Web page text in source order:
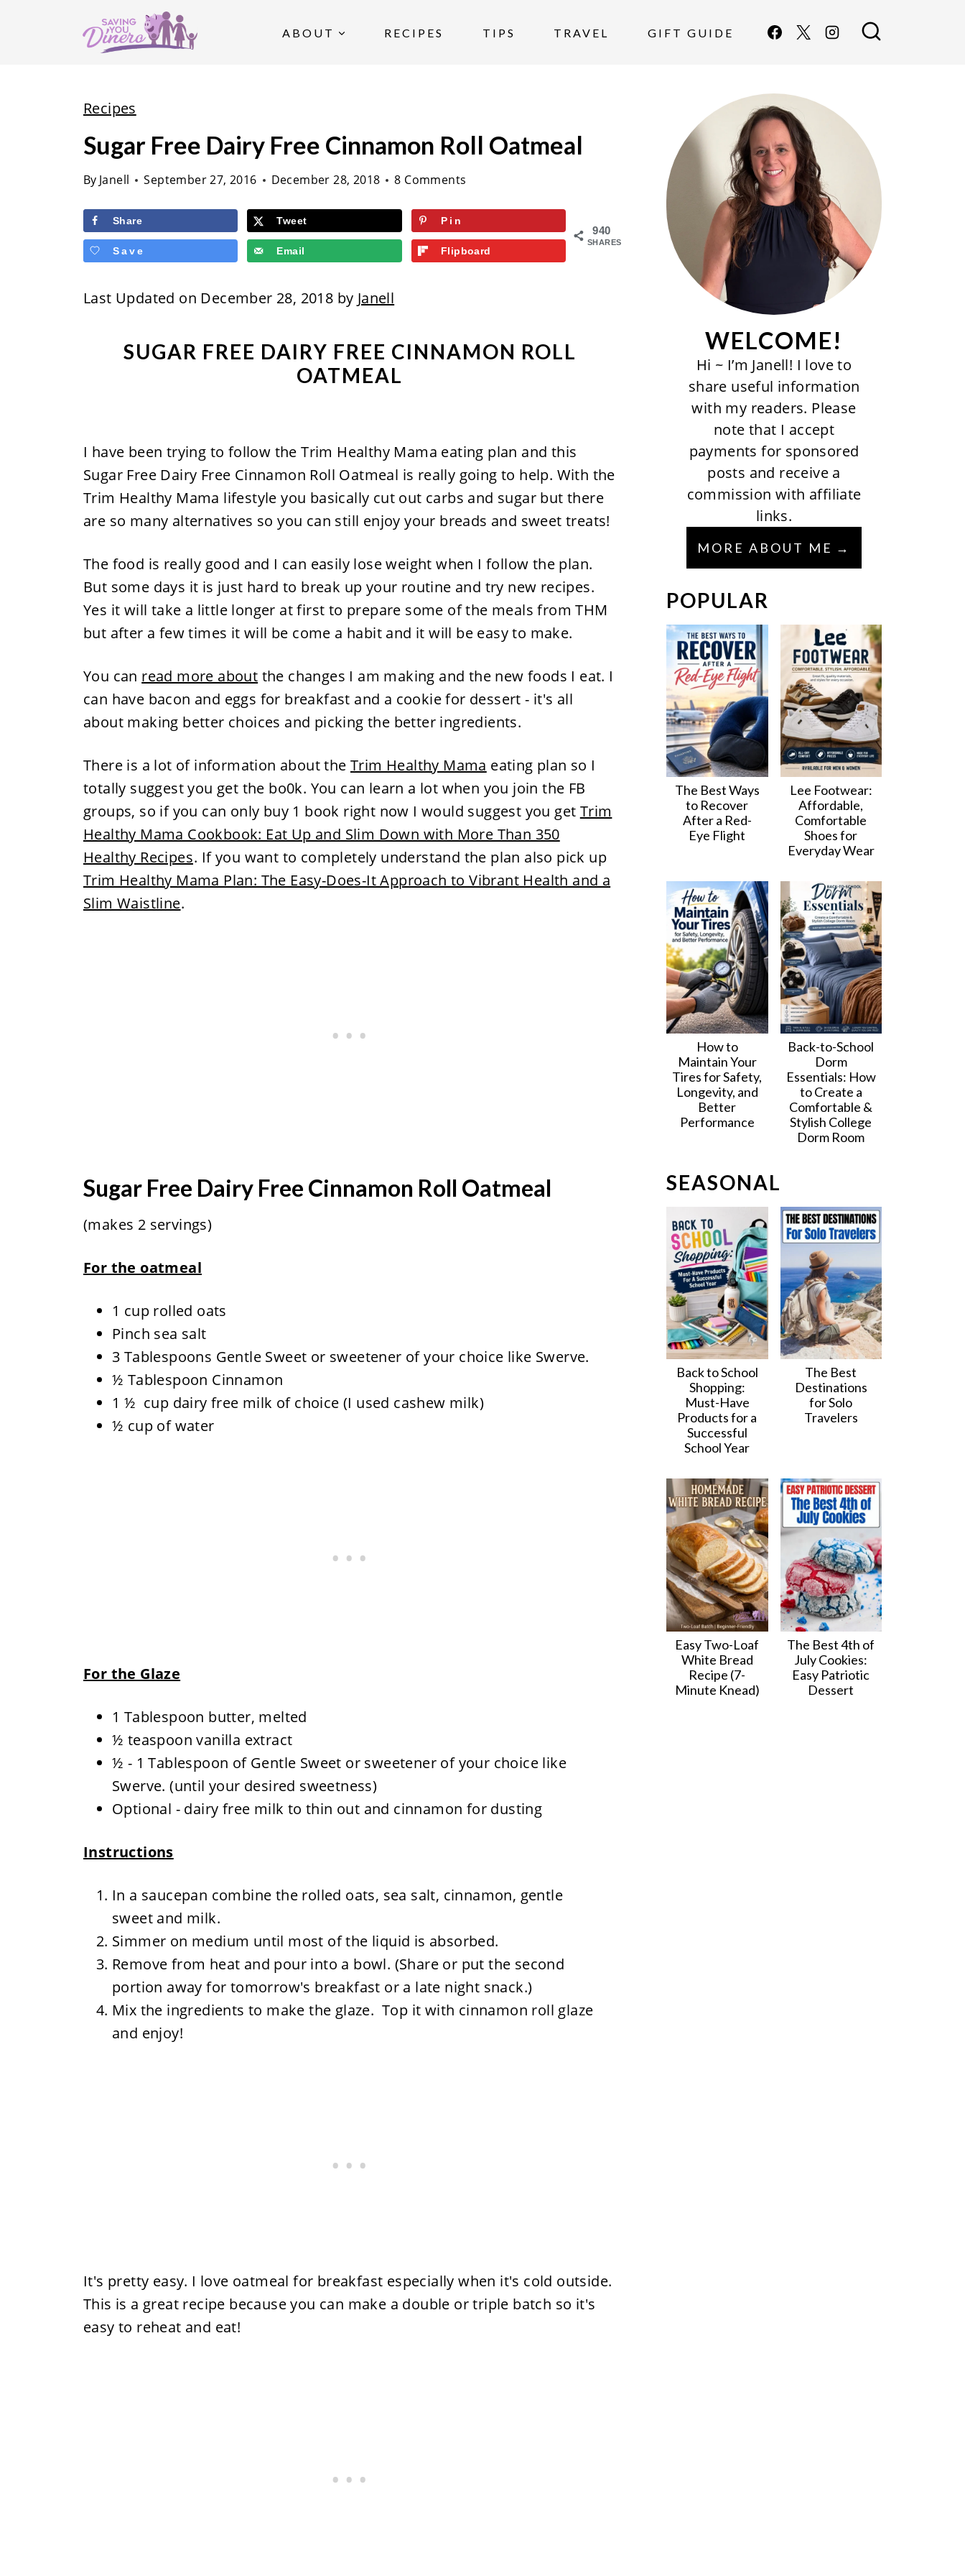
ABOUT RECIPES TIPS TRAVEL GIFT GUIDE
Recipes
Sugar Free Dairy Free Cinnamon Roll Oatmeal
By Janell September 27, 2016 December 28, 2018 8 Comments
940
SHARES
Share Tweet Pin
Save Email Flipboard
Last Updated on December 28, 2018 by Janell
SUGAR FREE DAIRY FREE CINNAMON ROLL
OATMEAL
I have been trying to follow the Trim Healthy Mama eating plan and this
Sugar Free Dairy Free Cinnamon Roll Oatmeal is really going to help. With the
Trim Healthy Mama lifestyle you basically cut out carbs and sugar but there
are so many alternatives so you can still enjoy your breads and sweet treats!
The food is really good and I can easily lose weight when I follow the plan.
But some days it is just hard to break up your routine and try new recipes.
Yes it will take a little longer at first to prepare some of the meals from THM
but after a few times it will be come a habit and it will be easy to make.
You can read more about the changes I am making and the new foods I eat. I
can have bacon and eggs for breakfast and a cookie for dessert - it's all
about making better choices and picking the better ingredients.
There is a lot of information about the Trim Healthy Mama eating plan so I
totally suggest you get the bo0k. You can learn a lot when you join the FB
groups, so if you can only buy 1 book right now I would suggest you get Trim
Healthy Mama Cookbook: Eat Up and Slim Down with More Than 350
Healthy Recipes. If you want to completely understand the plan also pick up
Trim Healthy Mama Plan: The Easy-Does-It Approach to Vibrant Health and a
Slim Waistline.
Sugar Free Dairy Free Cinnamon Roll Oatmeal
(makes 2 servings)
For the oatmeal
1 cup rolled oats
Pinch sea salt
3 Tablespoons Gentle Sweet or sweetener of your choice like Swerve.
½ Tablespoon Cinnamon
1 ½ cup dairy free milk of choice (I used cashew milk)
½ cup of water
For the Glaze
1 Tablespoon butter, melted
½ teaspoon vanilla extract
½ - 1 Tablespoon of Gentle Sweet or sweetener of your choice like
Swerve. (until your desired sweetness)
Optional - dairy free milk to thin out and cinnamon for dusting
Instructions
In a saucepan combine the rolled oats, sea salt, cinnamon, gentle
sweet and milk.
Simmer on medium until most of the liquid is absorbed.
Remove from heat and pour into a bowl. (Share or put the second
portion away for tomorrow's breakfast or a late night snack.)
Mix the ingredients to make the glaze. Top it with cinnamon roll glaze
and enjoy!
It's pretty easy. I love oatmeal for breakfast especially when it's cold outside.
This is a great recipe because you can make a double or triple batch so it's
easy to reheat and eat!
WELCOME!
Hi ~ I’m Janell! I love to
share useful information
with my readers. Please
note that I accept
payments for sponsored
posts and receive a
commission with affiliate
links.
MORE ABOUT ME
POPULAR
The Best Ways
to Recover
After a Red-
Eye Flight
Lee Footwear:
Affordable,
Comfortable
Shoes for
Everyday Wear
How to
Maintain Your
Tires for Safety,
Longevity, and
Better
Performance
Back-to-School
Dorm
Essentials: How
to Create a
Comfortable &
Stylish College
Dorm Room
SEASONAL
Back to School
Shopping:
Must-Have
Products for a
Successful
School Year
The Best
Destinations
for Solo
Travelers
Easy Two-Loaf
White Bread
Recipe (7-
Minute Knead)
The Best 4th of
July Cookies:
Easy Patriotic
Dessert